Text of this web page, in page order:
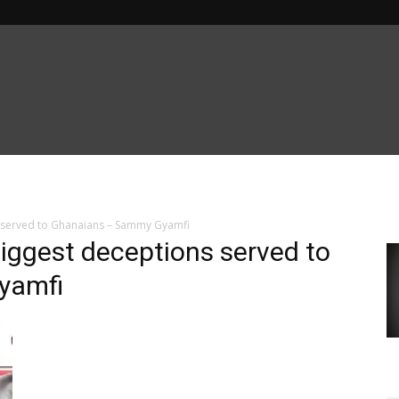
to Ghanaians – Sammy Gyamfi
deceptions served to